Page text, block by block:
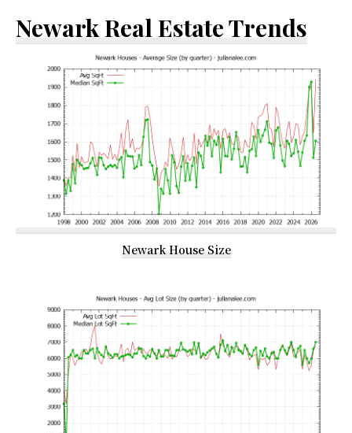
Newark Real Estate Trends
Newark House Size